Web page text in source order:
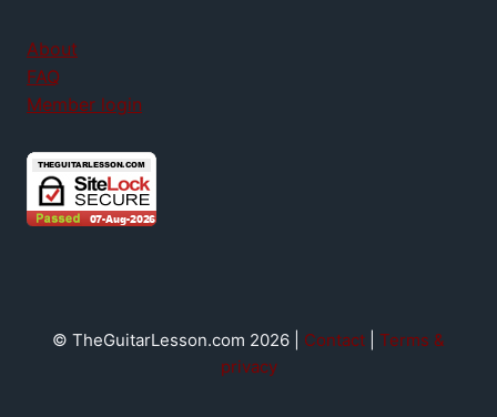
About
FAQ
Member login
© TheGuitarLesson.com 2026 | Contact
Terms &
privacy